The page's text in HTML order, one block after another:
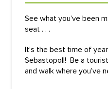
See what you’ve been
seat . . .
It’s the best time of
Sebastopoll! Be a
and walk where you’ve